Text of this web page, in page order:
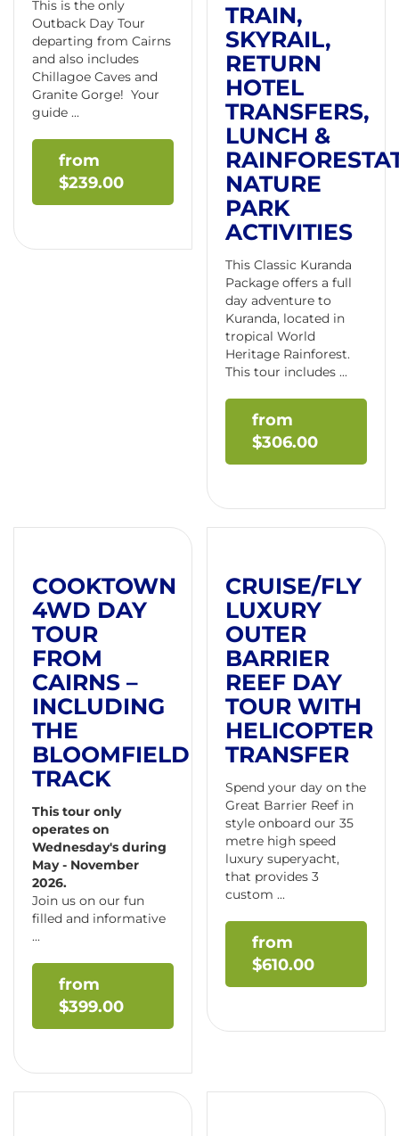
This is the only
Outback Day Tour
departing from Cairns
and also includes
Chillagoe Caves and
Granite Gorge! Your
guide ...
$239.00
TRAIN,
SKYRAIL,
RETURN
HOTEL
TRANSFERS,
LUNCH &
NATURE
PARK
ACTIVITIES
This Classic Kuranda
Package offers a full
day adventure to
Kuranda, located in
tropical World
Heritage Rainforest.
This tour includes ...
$306.00
COOKTOWN
4WD DAY
TOUR
FROM
CAIRNS –
INCLUDING
THE
BLOOMFIELD
TRACK
This tour only
operates on
Wednesday's during
May - November
2026.
Join us on our fun
filled and informative
...
$399.00
CRUISE/FLY
LUXURY
OUTER
BARRIER
REEF DAY
TOUR WITH
HELICOPTER
TRANSFER
Spend your day on the
Great Barrier Reef in
style onboard our 35
metre high speed
luxury superyacht,
that provides 3
custom ...
$610.00